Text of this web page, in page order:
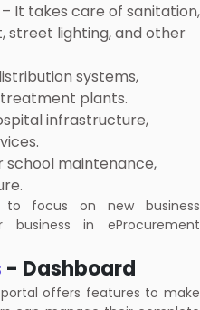
– It takes care of sanitation,
street lighting, and other
systems,
plants.
infrastructure,
school maintenance,
to focus on new business
in eProcurement
- Dashboard
offers features to make